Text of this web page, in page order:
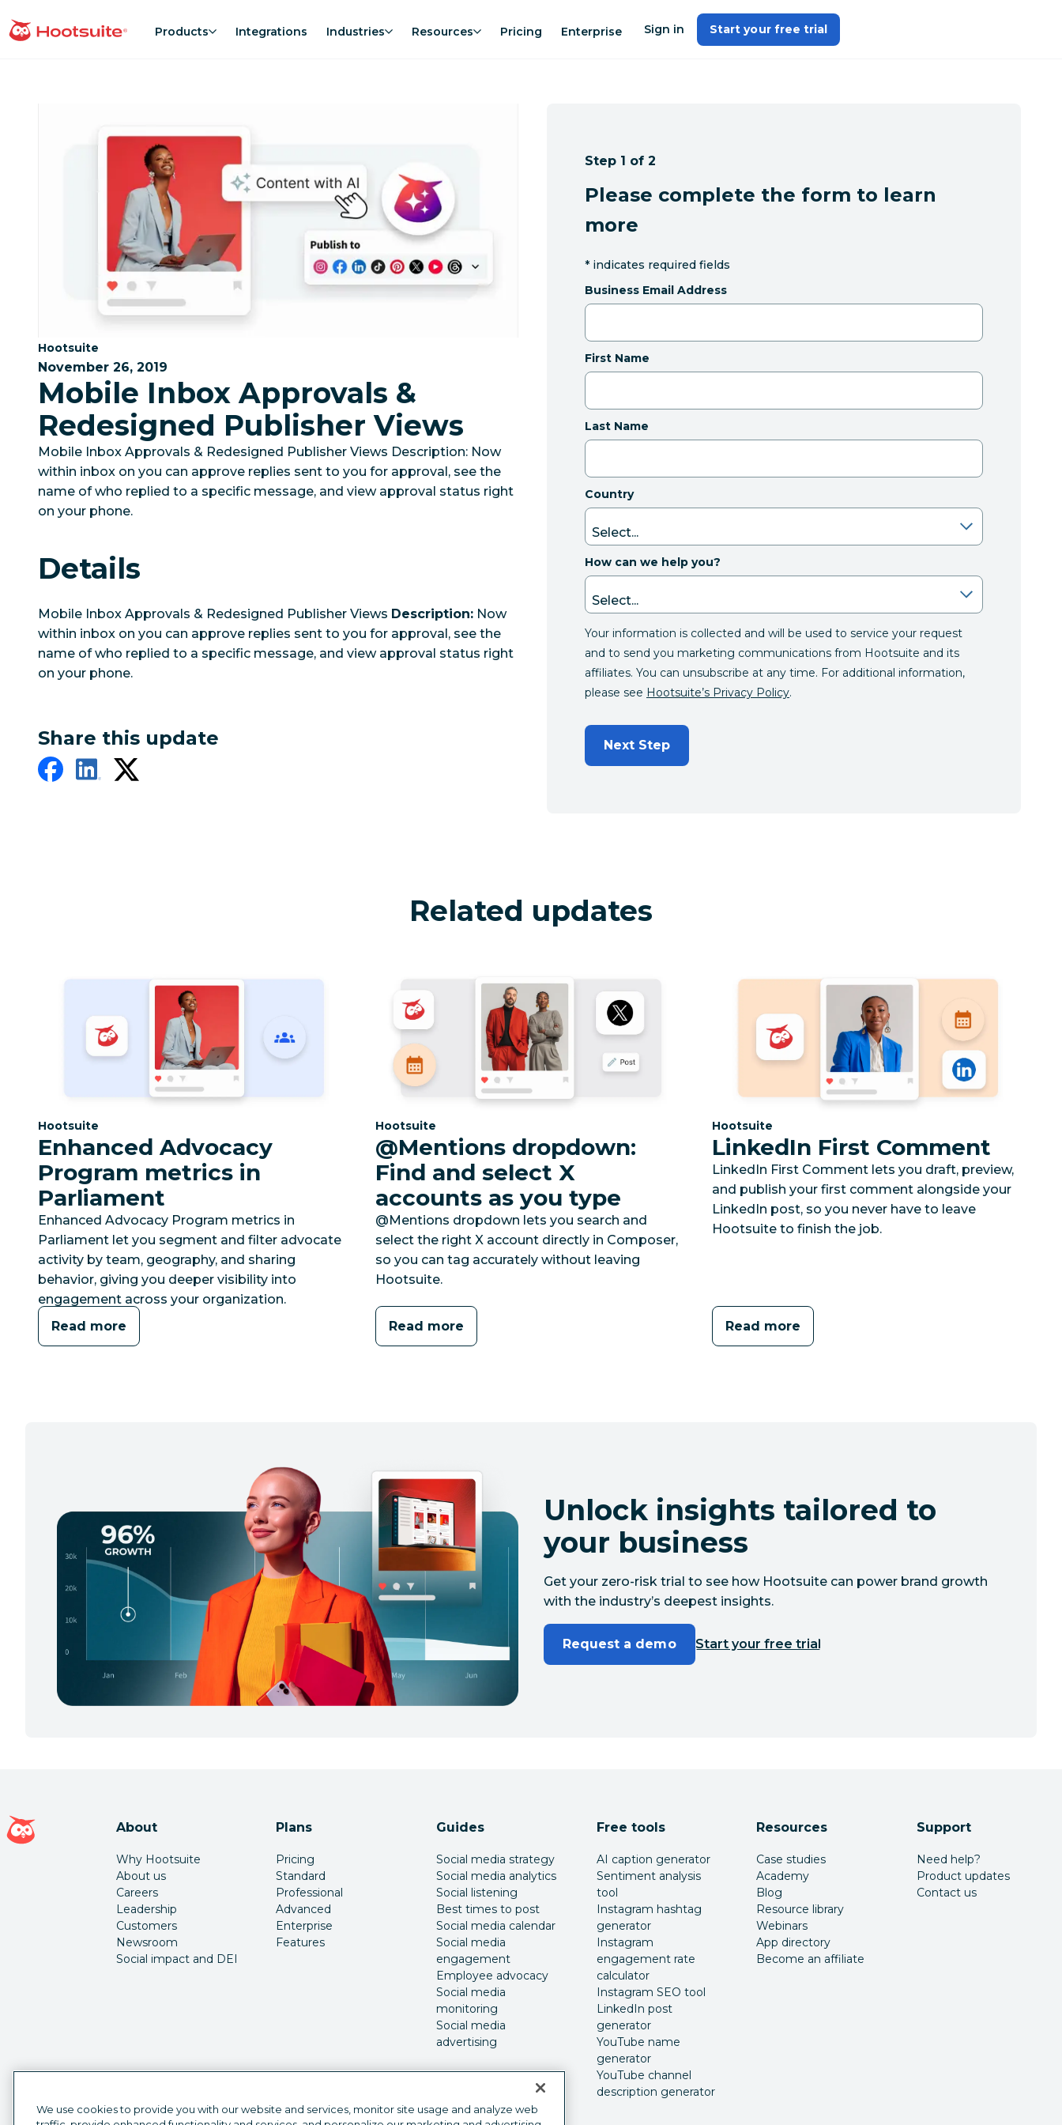
to
homepage Products Integrations Industries Resources Pricing Enterprise Sign in Start your free trial
Category:
Hootsuite
November 26, 2019
Mobile Inbox Approvals &
Redesigned Publisher Views
Mobile Inbox Approvals & Redesigned Publisher Views Description: Now
within inbox on you can approve replies sent to you for approval, see the
name of who replied to a specific message, and view approval status right
on your phone.
Details
Mobile Inbox Approvals & Redesigned Publisher Views Description: Now
within inbox on you can approve replies sent to you for approval, see the
name of who replied to a specific message, and view approval status right
on your phone.
Share this update
Step 1 of 2
Please complete the form to learn
more
* indicates required fields
Business Email Address
First Name
Last Name
Country
How can we help you?
Your information is collected and will be used to service your request
and to send you marketing communications from Hootsuite and its
affiliates. You can unsubscribe at any time. For additional information,
please see Hootsuite’s Privacy Policy.
Next Step
Related updates
Category:
Hootsuite
Enhanced Advocacy
Program metrics in
Parliament
Enhanced Advocacy Program metrics in
Parliament let you segment and filter advocate
activity by team, geography, and sharing
behavior, giving you deeper visibility into
engagement across your organization.
Read more
Category:
Hootsuite
@Mentions dropdown:
Find and select X
accounts as you type
@Mentions dropdown lets you search and
select the right X account directly in Composer,
so you can tag accurately without leaving
Hootsuite.
Read more
Category:
Hootsuite
LinkedIn First Comment
LinkedIn First Comment lets you draft, preview,
and publish your first comment alongside your
LinkedIn post, so you never have to leave
Hootsuite to finish the job.
Read more
Unlock insights tailored to
your business
Get your zero-risk trial to see how Hootsuite can power brand growth
with the industry’s deepest insights.
Request a demo Start your free trial
Hootsuite homepage
About
Why Hootsuite
About us
Careers
Leadership
Customers
Newsroom
Social impact and DEI
Plans
Pricing
Standard
Professional
Advanced
Enterprise
Features
Guides
Social media strategy
Social media analytics
Social listening
Best times to post
Social media calendar
Social media
engagement
Employee advocacy
Social media
monitoring
Social media
advertising
Free tools
AI caption generator
Sentiment analysis
tool
Instagram hashtag
generator
Instagram
engagement rate
calculator
Instagram SEO tool
LinkedIn post
generator
YouTube name
generator
YouTube channel
description generator
Resources
Case studies
Academy
Blog
Resource library
Webinars
App directory
Become an affiliate
Support
Need help?
Product updates
Contact us
We use cookies to provide you with our website and services, monitor site usage and analyze web